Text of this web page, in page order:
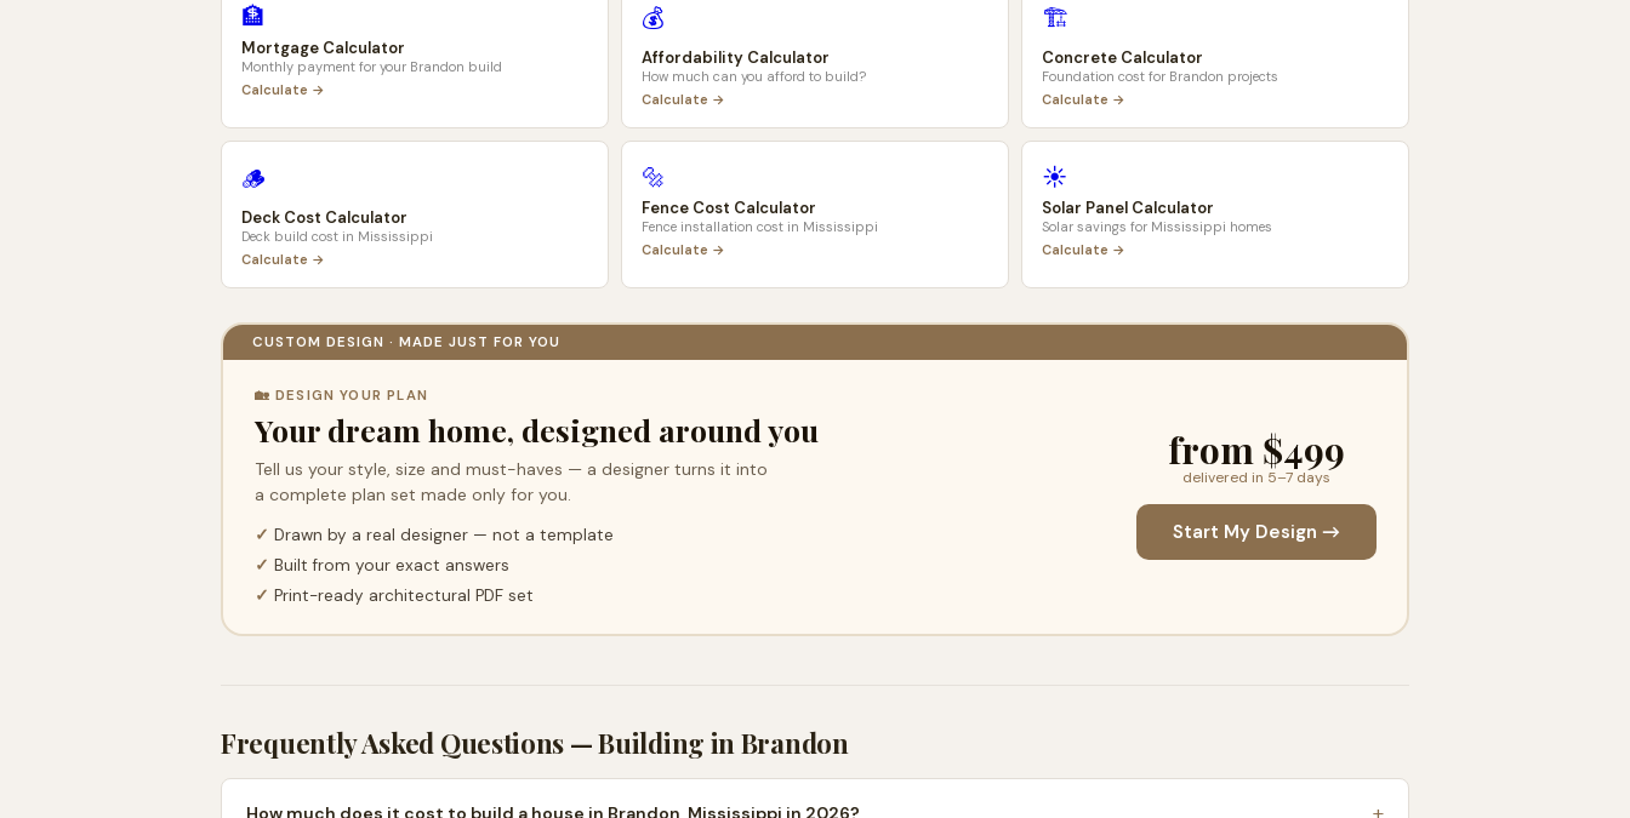
🏦
Mortgage Calculator
Monthly payment for your Brandon build
Calculate →
💰
Affordability Calculator
How much can you afford to build?
Calculate →
🏗️
Concrete Calculator
Foundation cost for Brandon projects
Calculate →
🪵
Deck Cost Calculator
Deck build cost in Mississippi
Calculate →
🔩
Fence Cost Calculator
Fence installation cost in Mississippi
Calculate →
☀️
Solar Panel Calculator
Solar savings for Mississippi homes
Calculate →
CUSTOM DESIGN · MADE JUST FOR YOU
🏡 DESIGN YOUR PLAN
Your dream home, designed around you
Tell us your style, size and must-haves — a designer turns it into
a complete plan set made only for you.
✓ Drawn by a real designer — not a template
✓ Built from your exact answers
✓ Print-ready architectural PDF set
from $499
delivered in 5–7 days
Start My Design →
Frequently Asked Questions — Building inBrandon
How much does it cost to build a house in Brandon, Mississippi in 2026?